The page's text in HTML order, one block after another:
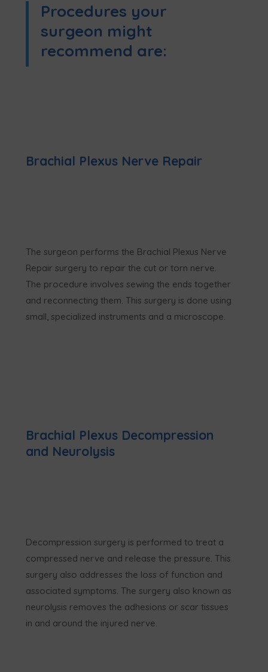
Procedures your
surgeon might
recommend are:
Brachial Plexus Nerve Repair
The surgeon performs the Brachial Plexus Nerve
Repair surgery to repair the cut or torn nerve.
The procedure involves sewing the ends together
and reconnecting them. This surgery is done using
small, specialized instruments and a microscope.
Brachial Plexus Decompression
and Neurolysis
Decompression surgery is performed to treat a
compressed nerve and release the pressure. This
surgery also addresses the loss of function and
associated symptoms. The surgery also known as
neurolysis removes the adhesions or scar tissues
in and around the injured nerve.